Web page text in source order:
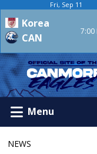
Fri, Sep 11
Korea
CAN
7:00
Menu
NEWS